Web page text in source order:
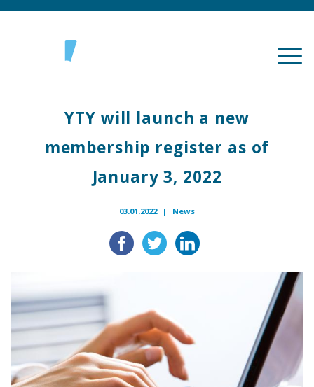
YTY will launch a new
membership register as of
January 3, 2022
03.01.2022 | News